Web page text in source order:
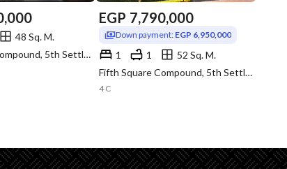
48 Sq. M.
Fifth Square Compound, 5th Settlement, New Cairo, Cairo
EGP 7,790,000
Down payment: EGP 6,950,000
1 1
52 Sq. M.
Fifth Square Compound, 5th Settlement, New Cairo, Cairo
4 C